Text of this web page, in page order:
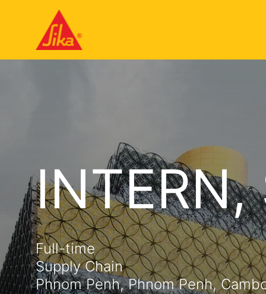
INTERN,
Full-time
Supply Chain
Phnom Penh, Phnom Penh,